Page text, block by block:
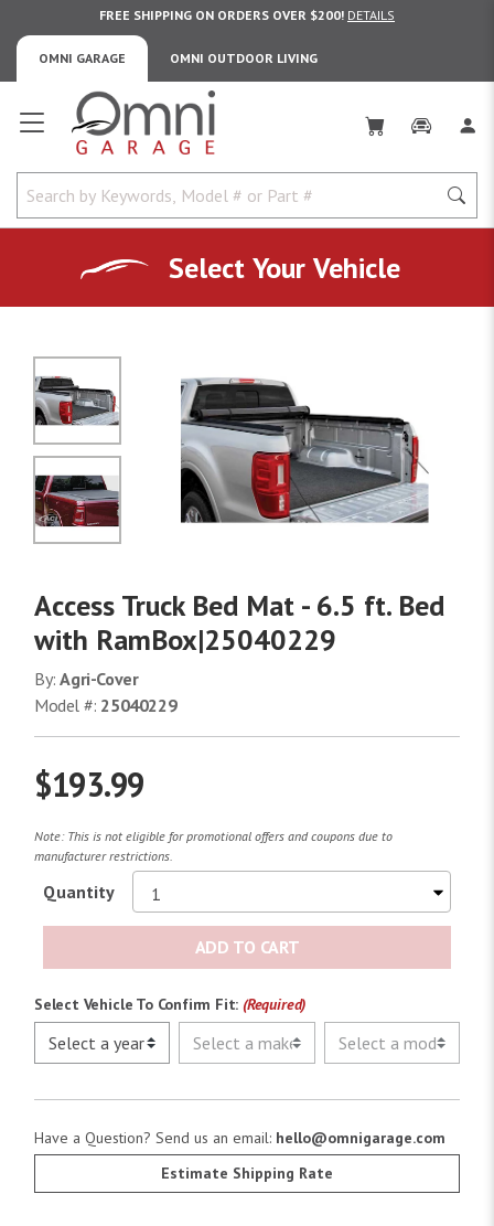
OMNI GARAGE OMNI OUTDOOR LIVING
FREE SHIPPING ON ORDERS OVER $200! DETAILS
Omni Garage
Select Your Vehicle
No Image
No Image
Access Truck Bed Mat - 6.5 ft. Bed
with RamBox|25040229
By:Agri-Cover
Model #: 25040229
$193.99
Note: This is not eligible for promotional offers and coupons due to
manufacturer restrictions.
Quantity
ADD TO CART
Select Vehicle To Confirm Fit: (Required)
Have a Question? Send us an email: hello@omnigarage.com
Estimate Shipping Rate